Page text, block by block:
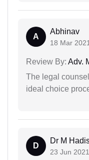
A
Abhinav
18 Mar 2021
Review By: Adv.
The legal
ideal choice
D
Dr M
23 Jun 2021